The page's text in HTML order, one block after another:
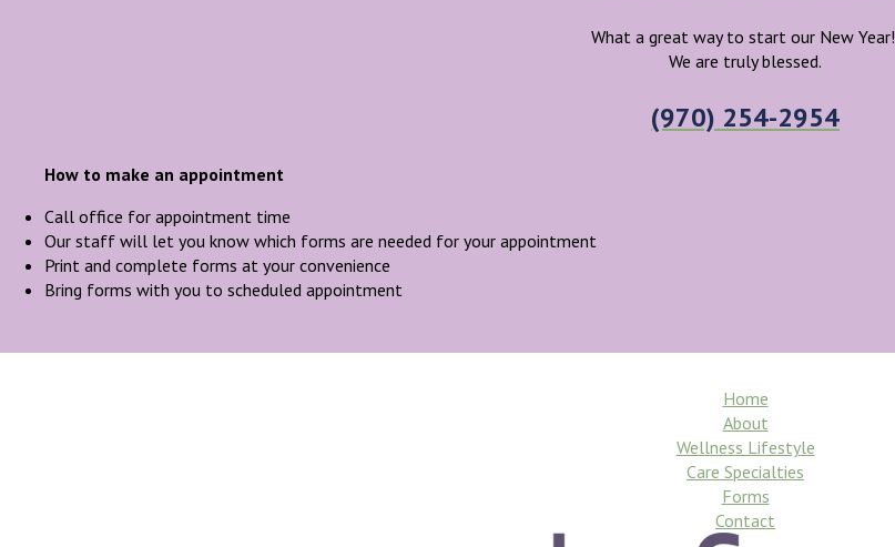
What a great way to start our New Year!
We are truly blessed.
(970) 254-2954
How to make an appointment
Call office for appointment time
Our staff will let you know which forms are needed for your appointment
Print and complete forms at your convenience
Bring forms with you to scheduled appointment
Home
About
Wellness Lifestyle
Care Specialties
Forms
Contact